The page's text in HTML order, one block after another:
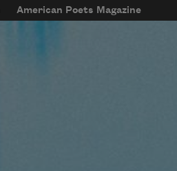
American Poets Magazine